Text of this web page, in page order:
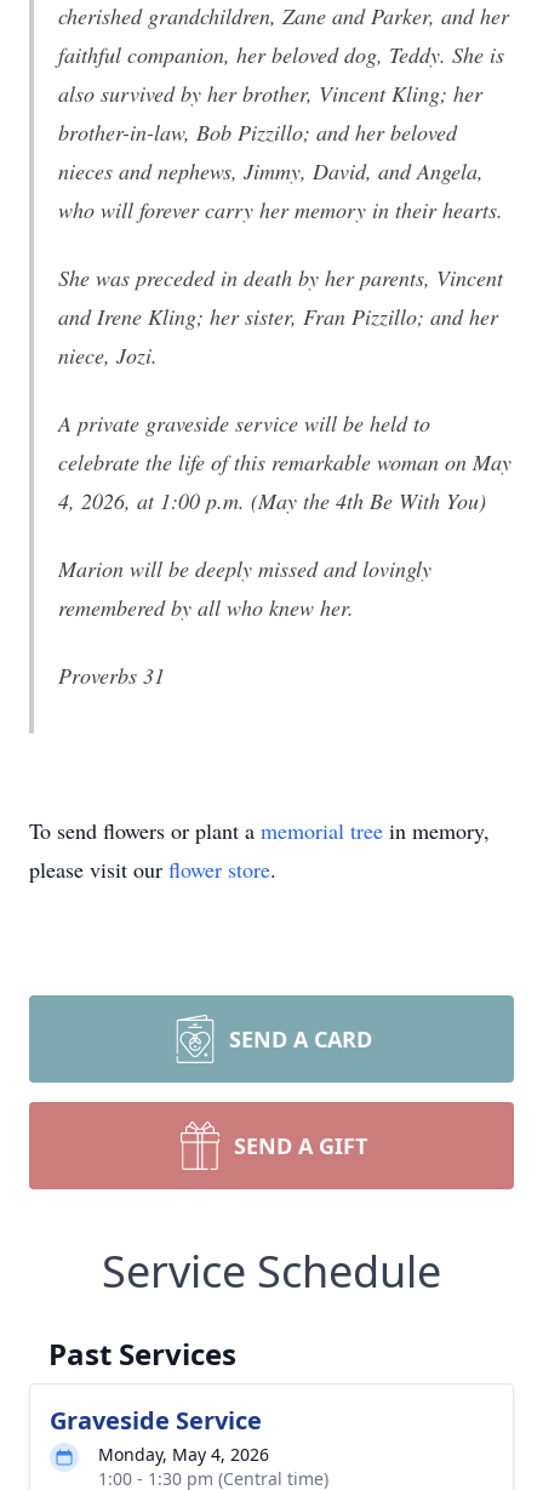
cherished grandchildren, Zane and Parker, and her
faithful companion, her beloved dog, Teddy. She is
also survived by her brother, Vincent Kling; her
brother-in-law, Bob Pizzillo; and her beloved
nieces and nephews, Jimmy, David, and Angela,
who will forever carry her memory in their hearts.
She was preceded in death by her parents, Vincent
and Irene Kling; her sister, Fran Pizzillo; and her
niece, Jozi.
A private graveside service will be held to
celebrate the life of this remarkable woman on May
4, 2026, at 1:00 p.m. (May the 4th Be With You)
Marion will be deeply missed and lovingly
remembered by all who knew her.
Proverbs 31
To send flowers or plant a memorial tree in memory,
please visit our flower store.
SEND A CARD
SEND A GIFT
Service Schedule
Past Services
Graveside Service
Monday, May 4, 2026
1:00 - 1:30 pm (Central time)